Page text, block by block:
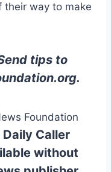
their way to make
tips to
.
Foundation
Caller
without